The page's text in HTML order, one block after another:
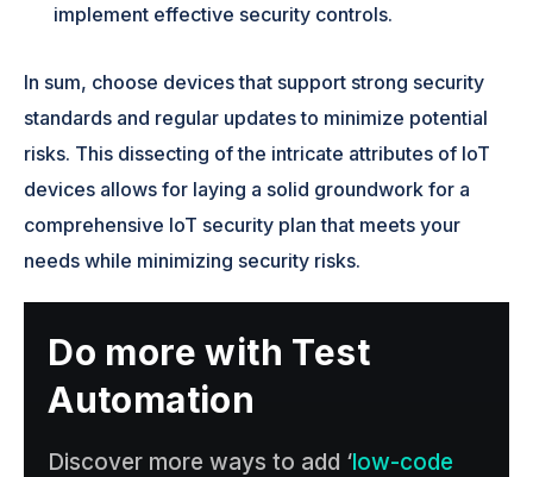
implement effective security controls.
In sum, choose devices that support strong security
standards and regular updates to minimize potential
risks. This dissecting of the intricate attributes of IoT
devices allows for laying a solid groundwork for a
comprehensive IoT security plan that meets your
needs while minimizing security risks.
Do more with Test
Automation
Discover more ways to add ‘low-code